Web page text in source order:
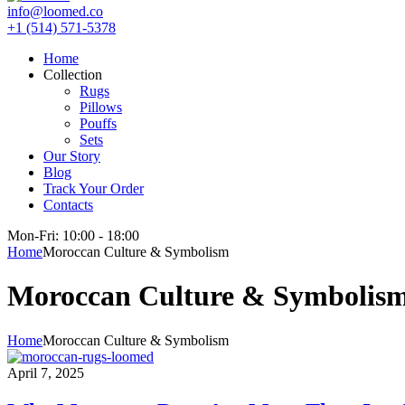
info@loomed.co
+1 (514) 571-5378
Home
Collection
Rugs
Pillows
Pouffs
Sets
Our Story
Blog
Track Your Order
Contacts
Mon-Fri: 10:00 - 18:00
HomeMoroccan Culture & Symbolism
Moroccan Culture &
HomeMoroccan Culture & Symbolism
April 7, 2025